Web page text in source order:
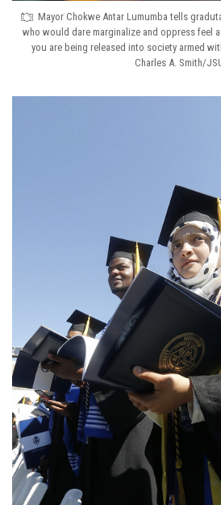
Mayor Chokwe Antar Lumumba tells
who would dare marginalize and oppress feel
you are being released into society armed
Charles A. Smith/